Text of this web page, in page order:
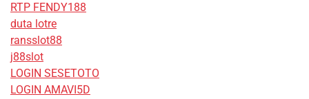
RTP FENDY188
duta lotre
ransslot88
j88slot
LOGIN SESETOTO
LOGIN AMAVI5D